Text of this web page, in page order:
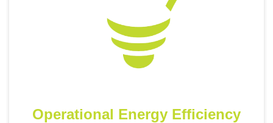
Operational Energy Efficiency